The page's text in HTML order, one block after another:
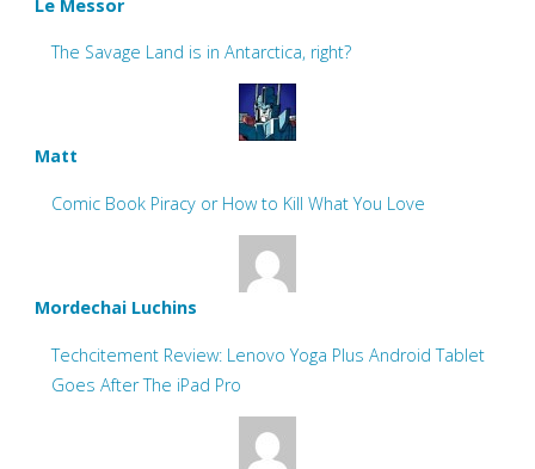
Le Messor
The Savage Land is in Antarctica, right?
Matt
Comic Book Piracy or How to Kill What You Love
Mordechai Luchins
Techcitement Review: Lenovo Yoga Plus Android Tablet
Goes After The iPad Pro